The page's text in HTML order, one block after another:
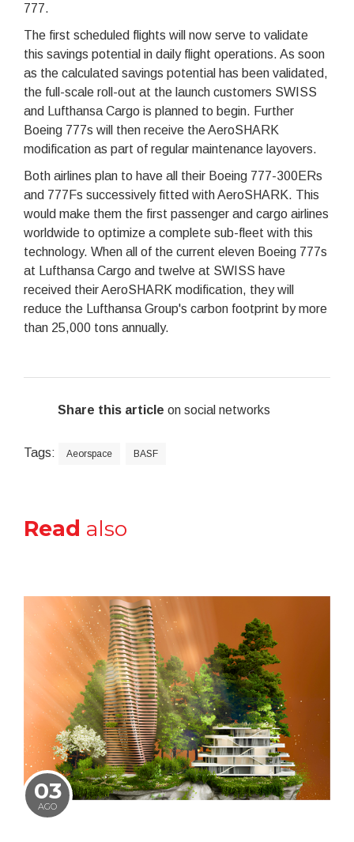
777.
The first scheduled flights will now serve to validate
this savings potential in daily flight operations. As soon
as the calculated savings potential has been validated,
the full-scale roll-out at the launch customers SWISS
and Lufthansa Cargo is planned to begin. Further
Boeing 777s will then receive the AeroSHARK
modification as part of regular maintenance layovers.
Both airlines plan to have all their Boeing 777-300ERs
and 777Fs successively fitted with AeroSHARK. This
would make them the first passenger and cargo airlines
worldwide to optimize a complete sub-fleet with this
technology. When all of the current eleven Boeing 777s
at Lufthansa Cargo and twelve at SWISS have
received their AeroSHARK modification, they will
reduce the Lufthansa Group's carbon footprint by more
than 25,000 tons annually.
Share this article on social networks
Tags: Aeorspace BASF
Read also
03
AGO